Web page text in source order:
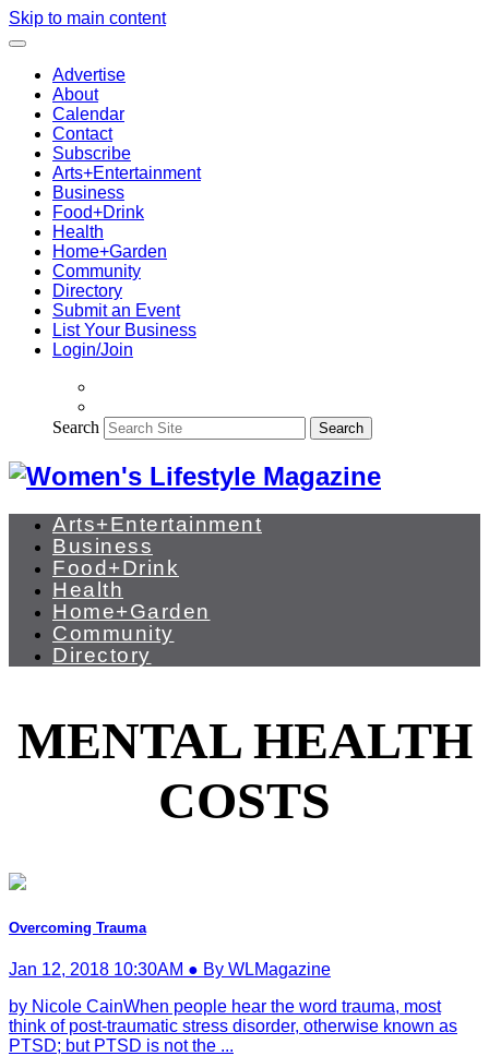
Skip to main content
Advertise
About
Calendar
Contact
Subscribe
Arts+Entertainment
Business
Food+Drink
Health
Home+Garden
Community
Directory
Submit an Event
List Your Business
Login/Join
Search Search
Arts+Entertainment
Business
Food+Drink
Health
Home+Garden
Community
Directory
MENTAL HEALTH
COSTS
Overcoming Trauma
Jan 12, 2018 10:30AM ● By WLMagazine
by Nicole CainWhen people hear the word trauma, most
think of post-traumatic stress disorder, otherwise known as
PTSD; but PTSD is not the ...